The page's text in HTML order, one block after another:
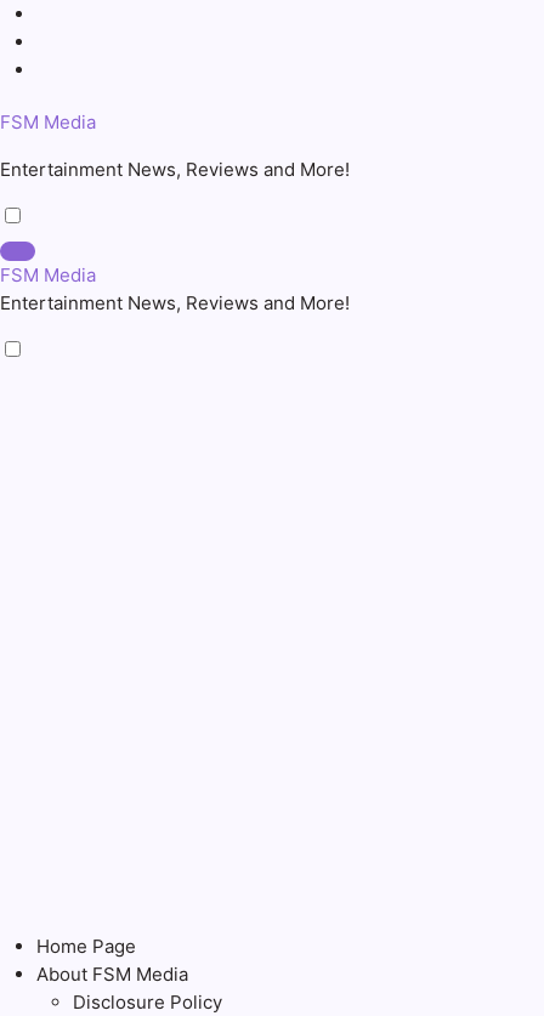
Skip
content
FSM Media
Entertainment News, Reviews and More!
FSM Media
Entertainment News, Reviews and More!
Home Page
About FSM Media
Disclosure Policy